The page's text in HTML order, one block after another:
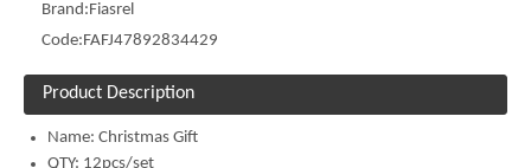
Brand:Fiasrel
Code:FAFJ47892834429
Product Description
Name: Christmas Gift
QTY: 12pcs/set